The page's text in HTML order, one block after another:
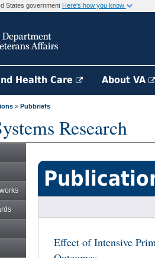
States government Here's how you know
Health Care About VA
» Pubbriefs
Research
Effect of Intensive